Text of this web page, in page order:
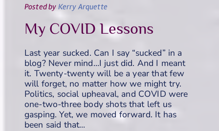
Postedby Kerry Arquette
My COVID Lessons
Last year sucked. Can I say “sucked” in a
blog? Never mind…I just did. And I meant
it. Twenty-twenty will be a year that few
will forget, no matter how we might try.
Politics, social upheaval, and COVID were
one-two-three body shots that left us
gasping. Yet, we moved forward. It has
been said that…